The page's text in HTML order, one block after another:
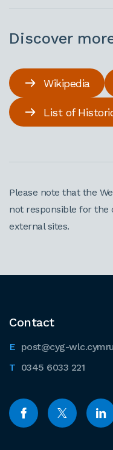
Discover
Wikipedia
List of
Please note that the
not responsible for the
external sites.
Contact
post@cyg-wlc.cymru
0345 6033 221